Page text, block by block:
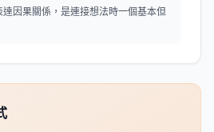
因果關係，是連接想法時一個基本但